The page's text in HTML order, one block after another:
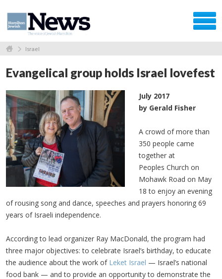
Israel
Evangelical group holds Israel lovefest
July 2017
by Gerald Fisher
A crowd of more than
350 people came
together at
Peoples Church on
Mohawk Road on May
18 to enjoy an evening
of rousing song and dance, speeches and prayers honoring 69
years of Israeli independence.
According to lead organizer Ray MacDonald, the program had
three major objectives: to celebrate Israel’s birthday, to educate
the audience about the work of Leket Israel — Israel’s national
food bank — and to provide an opportunity to demonstrate the